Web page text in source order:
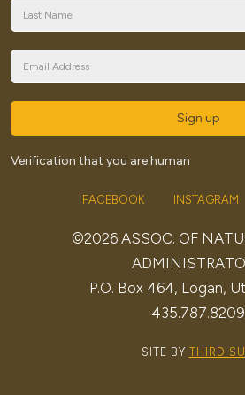
Sign up
Verification that you are human
FACEBOOK INSTAGRAM
©2026 ASSOC. OF
P.O. Box 464, Logan,
435.787.8209
SITE BY THIRD